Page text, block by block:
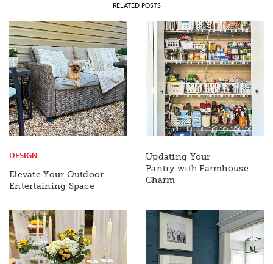
RELATED POSTS
DESIGN
Elevate Your Outdoor
Entertaining Space
Updating Your
Pantry with Farmhouse
Charm